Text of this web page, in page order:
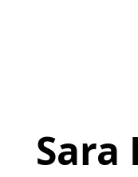
Sara